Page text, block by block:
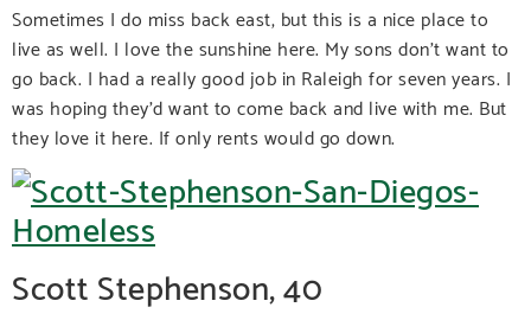
Sometimes I do miss back east, but this is a nice place to
live as well. I love the sunshine here. My sons don’t want to
go back. I had a really good job in Raleigh for seven years. I
was hoping they’d want to come back and live with me. But
they love it here. If only rents would go down.
Scott Stephenson, 40